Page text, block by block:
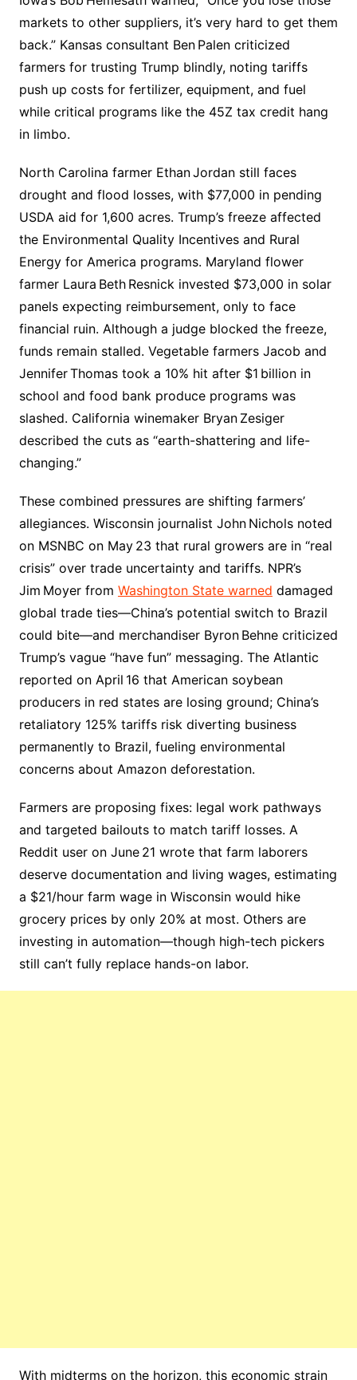
markets to other suppliers, it’s very hard to get them
back.” Kansas consultant Ben Palen criticized
farmers for trusting Trump blindly, noting tariffs
push up costs for fertilizer, equipment, and fuel
while critical programs like the 45Z tax credit hang
in limbo.
North Carolina farmer Ethan Jordan still faces
drought and flood losses, with $77,000 in pending
USDA aid for 1,600 acres. Trump’s freeze affected
the Environmental Quality Incentives and Rural
Energy for America programs. Maryland flower
farmer Laura Beth Resnick invested $73,000 in solar
panels expecting reimbursement, only to face
financial ruin. Although a judge blocked the freeze,
funds remain stalled. Vegetable farmers Jacob and
Jennifer Thomas took a 10% hit after $1 billion in
school and food bank produce programs was
slashed. California winemaker Bryan Zesiger
described the cuts as “earth-shattering and life-
changing.”
These combined pressures are shifting farmers’
allegiances. Wisconsin journalist John Nichols noted
on MSNBC on May 23 that rural growers are in “real
crisis” over trade uncertainty and tariffs. NPR’s
Jim Moyer from Washington State warned damaged
global trade ties—China’s potential switch to Brazil
could bite—and merchandiser Byron Behne criticized
Trump’s vague “have fun” messaging. The Atlantic
reported on April 16 that American soybean
producers in red states are losing ground; China’s
retaliatory 125% tariffs risk diverting business
permanently to Brazil, fueling environmental
concerns about Amazon deforestation.
Farmers are proposing fixes: legal work pathways
and targeted bailouts to match tariff losses. A
Reddit user on June 21 wrote that farm laborers
deserve documentation and living wages, estimating
a $21/hour farm wage in Wisconsin would hike
grocery prices by only 20% at most. Others are
investing in automation—though high-tech pickers
still can’t fully replace hands-on labor.
With midterms on the horizon, this economic strain